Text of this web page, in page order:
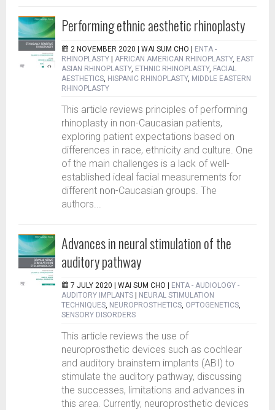
Performing ethnic aesthetic rhinoplasty
2 NOVEMBER 2020 | WAI SUM CHO
ENTA -
RHINOPLASTY
AFRICAN AMERICAN RHINOPLASTY, EAST
ASIAN RHINOPLASTY, ETHNIC RHINOPLASTY, FACIAL
AESTHETICS, HISPANIC RHINOPLASTY, MIDDLE EASTERN
RHINOPLASTY
This article reviews principles of performing
rhinoplasty in non-Caucasian patients,
exploring patient expectations based on
differences in race, ethnicity and culture. One
of the main challenges is a lack of well-
established ideal facial measurements for
different non-Caucasian groups. The
authors...
Advances in neural stimulation of the
auditory pathway
7 JULY 2020 | WAI SUM CHO
ENTA - AUDIOLOGY -
AUDITORY IMPLANTS
NEURAL STIMULATION
TECHNIQUES, NEUROPROSTHETICS, OPTOGENETICS,
SENSORY DISORDERS
This article reviews the use of
neuroprosthetic devices such as cochlear
and auditory brainstem implants (ABI) to
stimulate the auditory pathway, discussing
the successes, limitations and advances in
this area. Currently, neuroprosthetic devices